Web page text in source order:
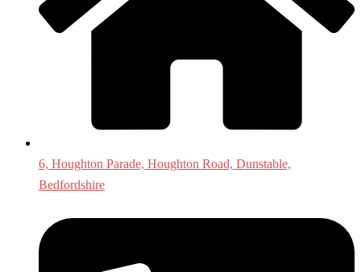
6, Houghton Parade, Houghton Road, Dunstable,
Bedfordshire